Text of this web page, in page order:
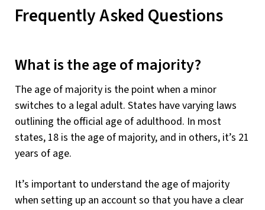
Frequently Asked Questions
What is the age of majority?
The age of majority is the point when a minor
switches to a legal adult. States have varying laws
outlining the official age of adulthood. In most
states, 18 is the age of majority, and in others, it’s 21
years of age.
It’s important to understand the age of majority
when setting up an account so that you have a clear